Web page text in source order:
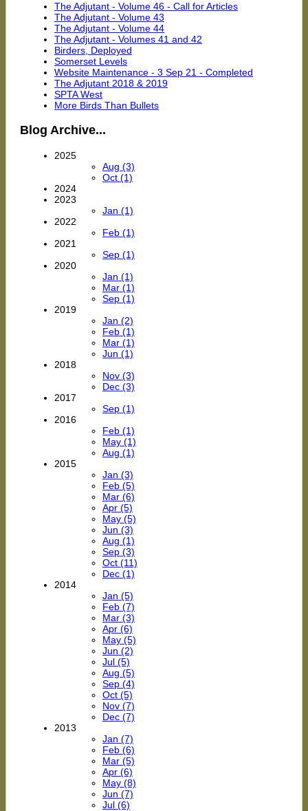
The Adjutant - Volume 46 - Call for Articles
The Adjutant - Volume 43
The Adjutant - Volume 44
The Adjutant - Volumes 41 and 42
Birders, Deployed
Somerset Levels
Website Maintenance - 3 Sep 21 - Completed
The Adjutant 2018 & 2019
SPTA West
More Birds Than Bullets
Blog Archive...
2025
Aug (3)
Oct (1)
2024
2023
Jan (1)
2022
Feb (1)
2021
Sep (1)
2020
Jan (1)
Mar (1)
Sep (1)
2019
Jan (2)
Feb (1)
Mar (1)
Jun (1)
2018
Nov (3)
Dec (3)
2017
Sep (1)
2016
Feb (1)
May (1)
Aug (1)
2015
Jan (3)
Feb (5)
Mar (6)
Apr (5)
May (5)
Jun (3)
Aug (1)
Sep (3)
Oct (11)
Dec (1)
2014
Jan (5)
Feb (7)
Mar (3)
Apr (6)
May (5)
Jun (2)
Jul (5)
Aug (5)
Sep (4)
Oct (5)
Nov (7)
Dec (7)
2013
Jan (7)
Feb (6)
Mar (5)
Apr (6)
May (8)
Jun (7)
Jul (6)